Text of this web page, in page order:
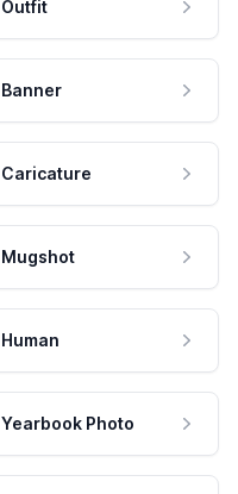
Outfit
Banner
Caricature
Mugshot
Human
Yearbook Photo